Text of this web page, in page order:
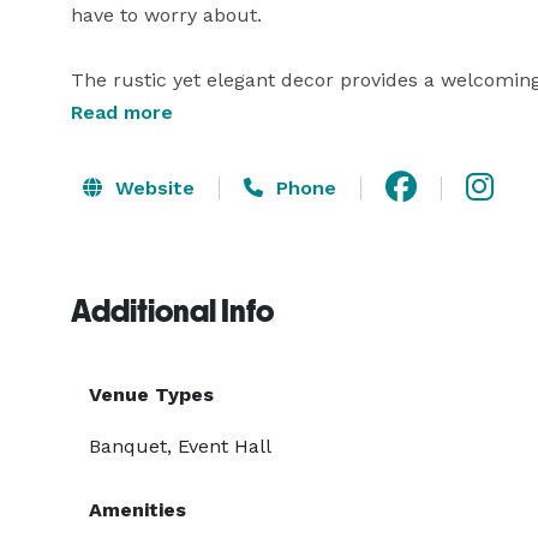
have to worry about.
The rustic yet elegant decor provides a
your guests. Nestled in Warehouse 535, is its
Our event planner, Denise Giosa, is available to
Read more
Website Phone
Additional Info
Venue Types
Banquet, Event Hall
Amenities